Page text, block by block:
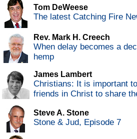
Tom DeWeese
The latest Catching Fire
Rev. Mark H. Creech
When delay becomes a
hemp
James Lambert
Christians: It is important
friends in Christ to share
Steve A. Stone
Stone & Jud, Episode 7